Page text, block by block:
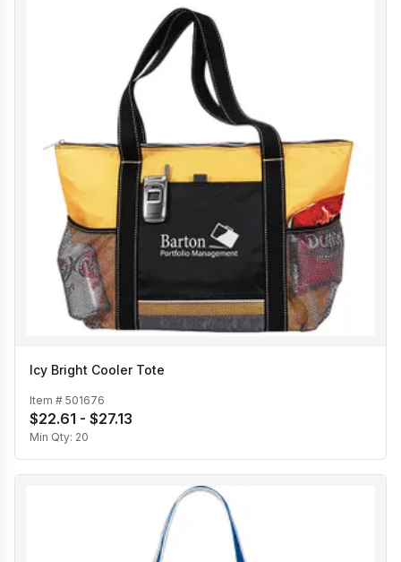
Icy Bright Cooler Tote
Item # 501676
$22.61 - $27.13
Min Qty: 20